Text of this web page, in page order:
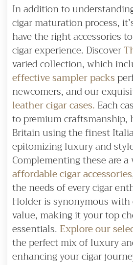
In addition to
cigar maturation process,
have the right accessories
cigar experience. Discover
varied collection, which
effective sampler packs
newcomers, and our
leather cigar cases. Each
to premium craftsmanship,
Britain using the finest
epitomizing luxury and
Complementing these are
affordable cigar accessories
the needs of every cigar
Holder is synonymous
value, making it your top
essentials. Explore our
the perfect mix of luxury
enhancing your cigar